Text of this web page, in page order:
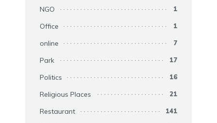
NGO 1
Office 1
online 7
Park 17
Politics 16
Religious Places 21
Restaurant 141